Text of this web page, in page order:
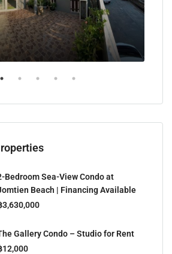
Bedroom Sea-View Condo at
Beach | Financing Available
3,630,000
Gallery Condo – Studio for Rent
12,000